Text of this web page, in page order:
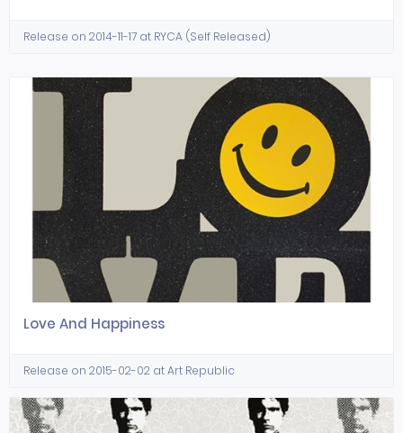
Release on 2014-11-17 at RYCA (Self Released)
Love And Happiness
Release on 2015-02-02 at Art Republic